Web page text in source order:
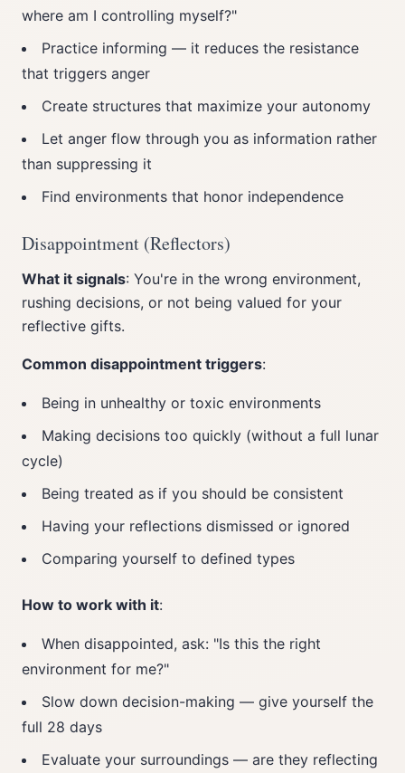
where am I controlling myself?"
Practice informing — it reduces the resistance
that triggers anger
Create structures that maximize your autonomy
Let anger flow through you as information rather
than suppressing it
Find environments that honor independence
Disappointment (Reflectors)
What it signals: You're in the wrong environment,
rushing decisions, or not being valued for your
reflective gifts.
Common disappointment triggers:
Being in unhealthy or toxic environments
Making decisions too quickly (without a full lunar
cycle)
Being treated as if you should be consistent
Having your reflections dismissed or ignored
Comparing yourself to defined types
How to work with it:
When disappointed, ask: "Is this the right
environment for me?"
Slow down decision-making — give yourself the
full 28 days
Evaluate your surroundings — are they reflecting